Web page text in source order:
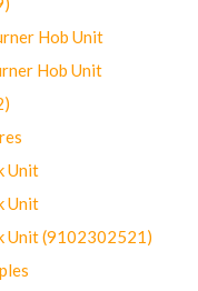
Hob Unit
Hob Unit
Unit
Unit
Unit (9102302521)